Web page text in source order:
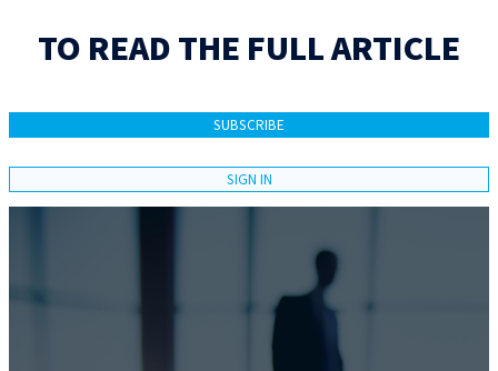
TO READ THE FULL ARTICLE
SUBSCRIBE
SIGN IN